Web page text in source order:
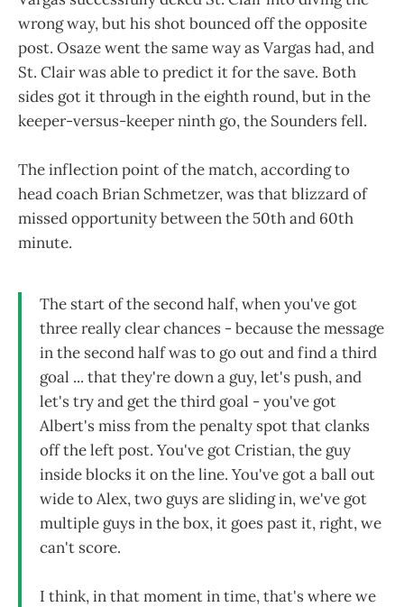
wrong way, but his shot bounced off the opposite
post. Osaze went the same way as Vargas had, and
St. Clair was able to predict it for the save. Both
sides got it through in the eighth round, but in the
keeper-versus-keeper ninth go, the Sounders fell.
The inflection point of the match, according to
head coach Brian Schmetzer, was that blizzard of
missed opportunity between the 50th and 60th
minute.
The start of the second half, when you've got
three really clear chances - because the message
in the second half was to go out and find a third
goal ... that they're down a guy, let's push, and
let's try and get the third goal - you've got
Albert's miss from the penalty spot that clanks
off the left post. You've got Cristian, the guy
inside blocks it on the line. You've got a ball out
wide to Alex, two guys are sliding in, we've got
multiple guys in the box, it goes past it, right, we
can't score.
I think, in that moment in time, that's where we